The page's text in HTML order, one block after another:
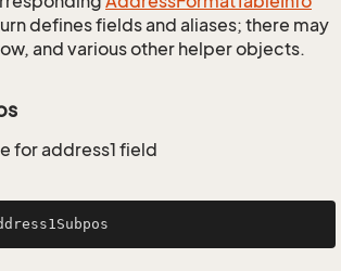
defines fields and aliases; there may
and various other helper objects.
for address1 field